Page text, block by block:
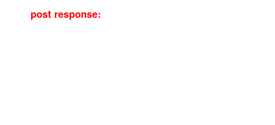
post response: